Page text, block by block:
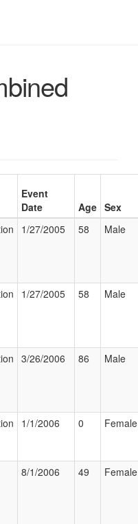
Event
Date
Age Sex
1/27/2005 58 Male
1/27/2005 58 Male
3/26/2006 86 Male
1/1/2006 0 Female
8/1/2006 49 Female